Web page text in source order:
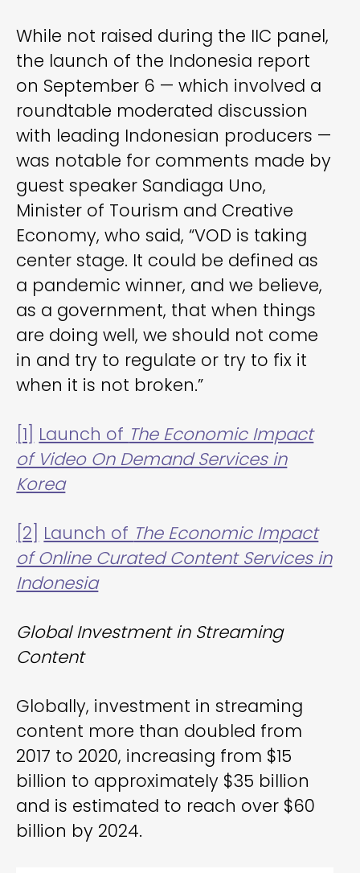
While not raised during the IIC panel,
the launch of the Indonesia report
on September 6 — which involved a
roundtable moderated discussion
with leading Indonesian producers —
was notable for comments made by
guest speaker Sandiaga Uno,
Minister of Tourism and Creative
Economy, who said, “VOD is taking
center stage. It could be defined as
a pandemic winner, and we believe,
as a government, that when things
are doing well, we should not come
in and try to regulate or try to fix it
when it is not broken.”
[1] Launch of The Economic Impact
of Video On Demand Services in
Korea
[2] Launch of The Economic Impact
of Online Curated Content Services in
Indonesia
Global Investment in Streaming
Content
Globally, investment in streaming
content more than doubled from
2017 to 2020, increasing from $15
billion to approximately $35 billion
and is estimated to reach over $60
billion by 2024.